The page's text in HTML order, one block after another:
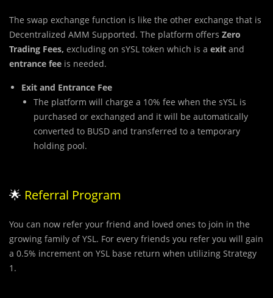
The swap exchange function is like the other exchange that is
Decentralized AMM Supported. The platform offers Zero
Trading Fees, excluding on sYSL token which is a exit and
entrance fee is needed.
Exit and Entrance Fee
The platform will charge a 10% fee when the sYSL is
purchased or exchanged and it will be automatically
converted to BUSD and transferred to a temporary
holding pool.
🌟 Referral Program
You can now refer your friend and loved ones to join in the
growing family of YSL. For every friends you refer you will gain
a 0.5% increment on YSL base return when utilizing Strategy
1.